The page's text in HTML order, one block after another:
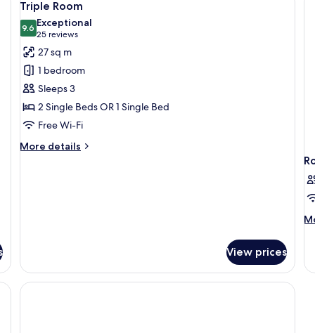
all
photos
for
Triple
Room
4
Triple Room
9.69.6 out of 10
Exceptional
25 reviews
(25
reviews)
27 sq m
1 bedroom
Sleeps 3
2 Single Beds OR 1 Single Bed
Free Wi-Fi
More details
More
View prices